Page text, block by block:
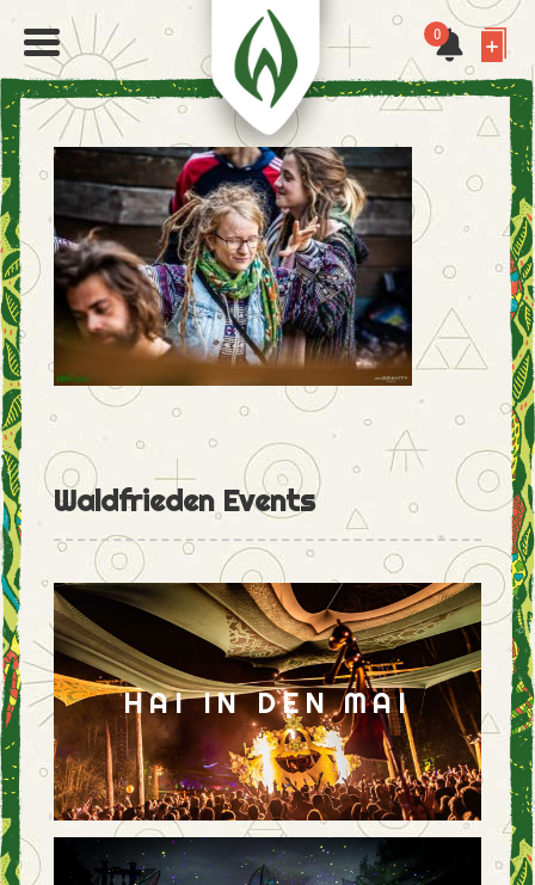
0
Waldfrieden Events
HAI IN DEN MAI